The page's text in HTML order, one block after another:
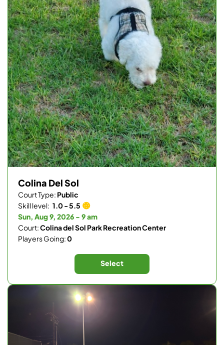
Colina Del Sol
Court Type: Public
Skill level: 1.0 - 5.5
Sun, Aug 9, 2026 - 9 am
Court:Colina del Sol Park Recreation Center
Players Going:0
Select